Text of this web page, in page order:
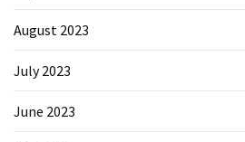
August 2023
July 2023
June 2023